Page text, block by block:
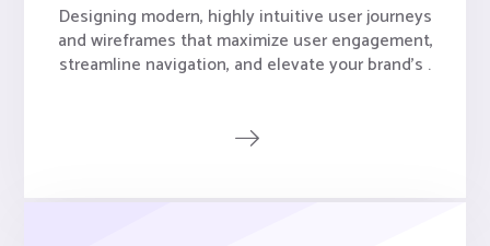
Designing modern, highly intuitive user journeys
and wireframes that maximize user engagement,
streamline navigation, and elevate your brand's .